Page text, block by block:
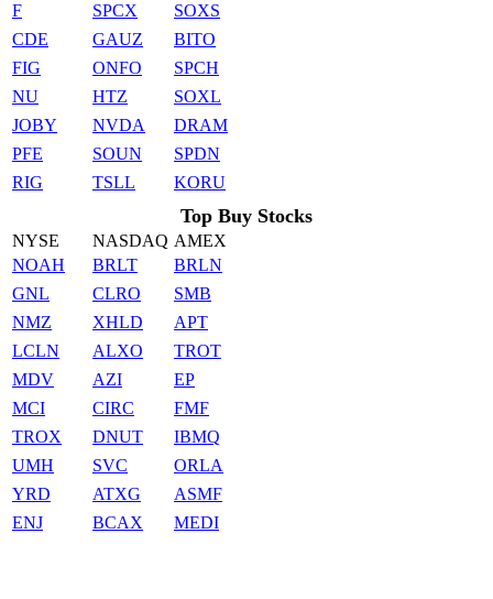
F
CDE
FIG
NU
JOBY
PFE
RIG
SPCX
GAUZ
ONFO
HTZ
NVDA
SOUN
TSLL
SOXS
BITO
SPCH
SOXL
DRAM
SPDN
KORU
Top Buy Stocks
NYSE NASDAQ AMEX
NOAH
GNL
NMZ
LCLN
MDV
MCI
TROX
UMH
YRD
ENJ
BRLT
CLRO
XHLD
ALXO
AZI
CIRC
DNUT
SVC
ATXG
BCAX
BRLN
SMB
APT
TROT
EP
FMF
IBMQ
ORLA
ASMF
MEDI